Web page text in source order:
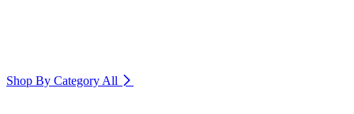
Shop By Category All